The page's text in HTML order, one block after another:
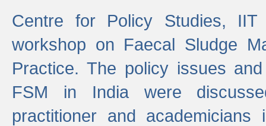
Centre for Policy Studies, IIT
workshop on Faecal Sludge
Practice. The policy issues
FSM in India were
practitioner and